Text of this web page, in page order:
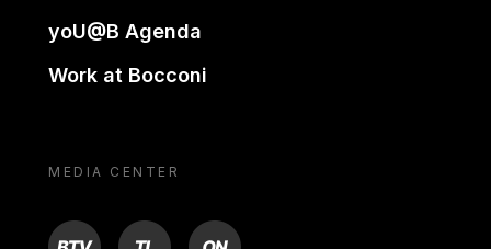
yoU@B Agenda
Work at Bocconi
MEDIA CENTER
BTV TL ON